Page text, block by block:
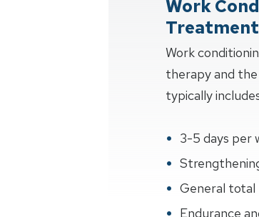
Work
Treatment
Work
therapy and
typically
3-5 days per
General total
Endurance